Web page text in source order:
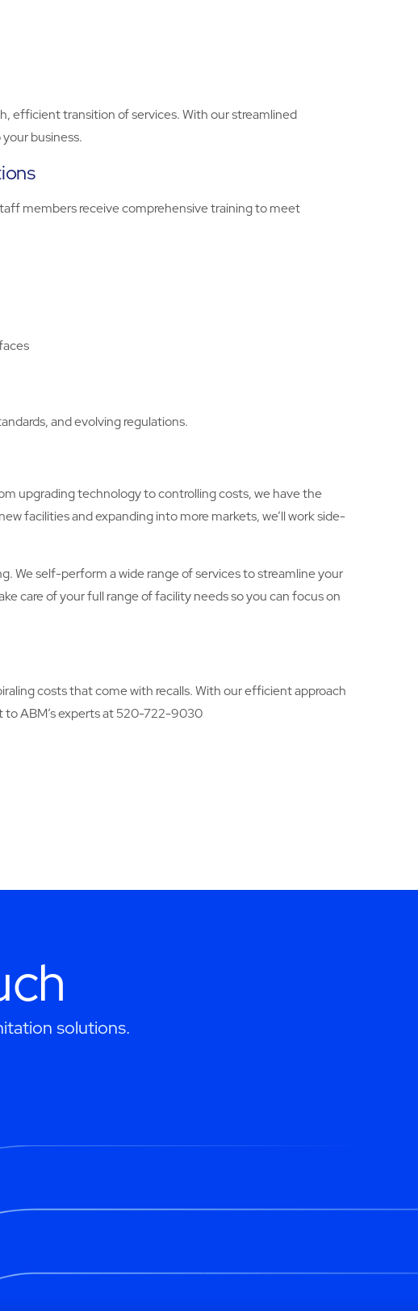
efficient transition of services. With our streamlined
business.
members receive comprehensive training to meet
and evolving regulations.
upgrading technology to controlling costs, we have the
facilities and expanding into more markets, we’ll work side-
We self-perform a wide range of services to streamline your
care of your full range of facility needs so you can focus on
costs that come with recalls. With our efficient approach
to ABM’s experts at 520-722-9030
solutions.